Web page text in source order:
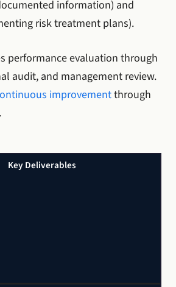
information) and
risk treatment plans).
performance evaluation through
audit, and management review.
improvementthrough
Key Deliverables